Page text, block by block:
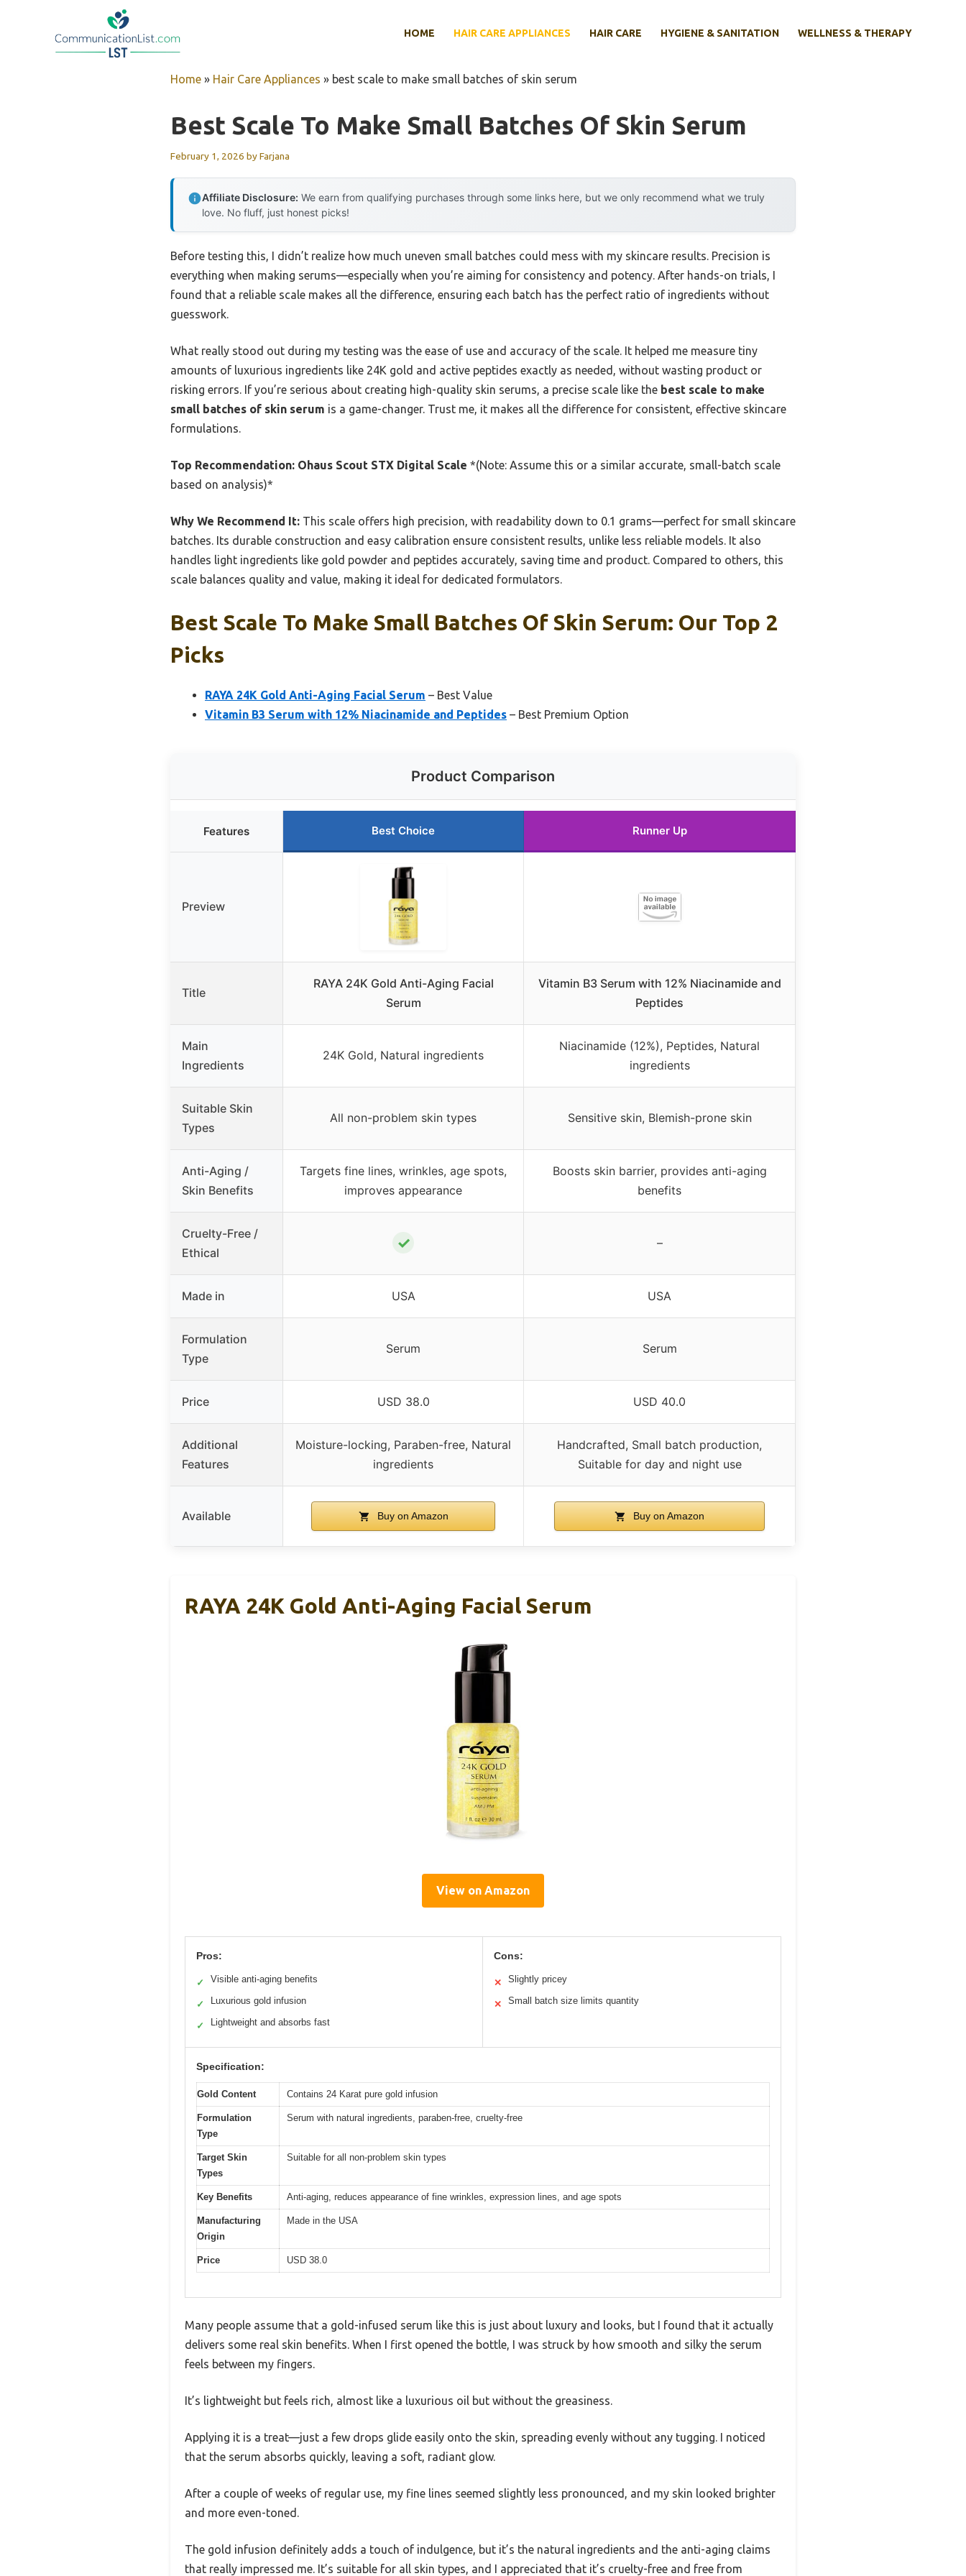
HOME HAIR CARE APPLIANCES HAIR CARE HYGIENE & SANITATION WELLNESS & THERAPY
Home » Hair Care Appliances » best scale to make small batches of skin serum
Best Scale To Make Small Batches Of Skin Serum
February 1, 2026 byFarjana
Affiliate Disclosure: We earn from qualifying purchases through some links here, but we only recommend what we truly
love. No fluff, just honest picks!
Before testing this, I didn’t realize how much uneven small batches could mess with my skincare results. Precision is
everything when making serums—especially when you’re aiming for consistency and potency. After hands-on trials, I
found that a reliable scale makes all the difference, ensuring each batch has the perfect ratio of ingredients without
guesswork.
What really stood out during my testing was the ease of use and accuracy of the scale. It helped me measure tiny
amounts of luxurious ingredients like 24K gold and active peptides exactly as needed, without wasting product or
risking errors. If you’re serious about creating high-quality skin serums, a precise scale like the best scale to make
small batches of skin serum is a game-changer. Trust me, it makes all the difference for consistent, effective skincare
formulations.
Top Recommendation: Ohaus Scout STX Digital Scale *(Note: Assume this or a similar accurate, small-batch scale
based on analysis)*
Why We Recommend It: This scale offers high precision, with readability down to 0.1 grams—perfect for small skincare
batches. Its durable construction and easy calibration ensure consistent results, unlike less reliable models. It also
handles light ingredients like gold powder and peptides accurately, saving time and product. Compared to others, this
scale balances quality and value, making it ideal for dedicated formulators.
Best Scale To Make Small Batches Of Skin Serum: Our Top 2
Picks
RAYA 24K Gold Anti-Aging Facial Serum – Best Value
Vitamin B3 Serum with 12% Niacinamide and Peptides – Best Premium Option
Product Comparison
Features Best Choice Runner Up
Preview
Title
RAYA 24K Gold Anti-Aging Facial
Serum
Vitamin B3 Serum with 12% Niacinamide and
Peptides
Main
Ingredients
24K Gold, Natural ingredients
Niacinamide (12%), Peptides, Natural
ingredients
Suitable Skin
Types
All non-problem skin types Sensitive skin, Blemish-prone skin
Anti-Aging /
Skin Benefits
Targets fine lines, wrinkles, age spots,
improves appearance
Boosts skin barrier, provides anti-aging
benefits
Cruelty-Free /
Ethical
✓ –
Made in USA USA
Formulation
Type
Serum Serum
Price USD 38.0 USD 40.0
Additional
Features
Moisture-locking, Paraben-free, Natural
ingredients
Handcrafted, Small batch production,
Suitable for day and night use
Available Buy on Amazon Buy on Amazon
RAYA 24K Gold Anti-Aging Facial Serum
View on Amazon
Pros:
✓ Visible anti-aging benefits
✓ Luxurious gold infusion
✓ Lightweight and absorbs fast
Cons:
✕ Slightly pricey
✕ Small batch size limits quantity
Specification:
Gold Content Contains 24 Karat pure gold infusion
Formulation
Type
Serum with natural ingredients, paraben-free, cruelty-free
Target Skin
Types
Suitable for all non-problem skin types
Key Benefits Anti-aging, reduces appearance of fine wrinkles, expression lines, and age spots
Manufacturing
Origin
Made in the USA
Price USD 38.0
Many people assume that a gold-infused serum like this is just about luxury and looks, but I found that it actually
delivers some real skin benefits. When I first opened the bottle, I was struck by how smooth and silky the serum
feels between my fingers.
It’s lightweight but feels rich, almost like a luxurious oil but without the greasiness.
Applying it is a treat—just a few drops glide easily onto the skin, spreading evenly without any tugging. I noticed
that the serum absorbs quickly, leaving a soft, radiant glow.
After a couple of weeks of regular use, my fine lines seemed slightly less pronounced, and my skin looked brighter
and more even-toned.
The gold infusion definitely adds a touch of indulgence, but it’s the natural ingredients and the anti-aging claims
that really impressed me. It’s suitable for all skin types, and I appreciated that it’s cruelty-free and free from